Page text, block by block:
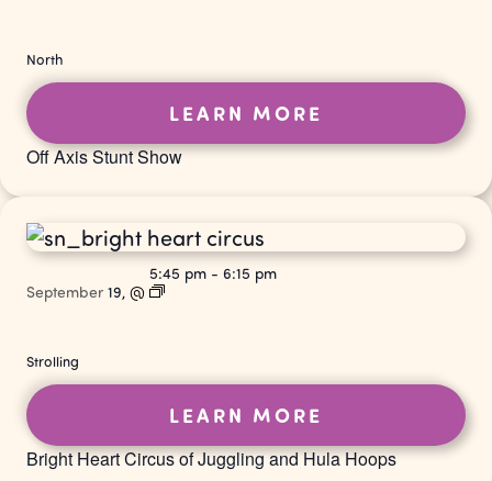
Off Axis Stunt Show
North
LEARN MORE
Bright Heart Circus of Juggling and Hula Hoops
September 19, @
5:45 pm - 6:15 pm
Strolling
LEARN MORE